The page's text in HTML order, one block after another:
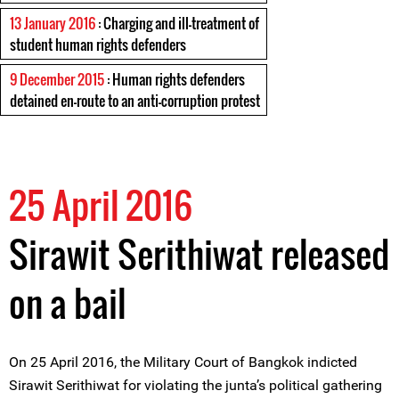
13 January 2016: Charging and ill-treatment of
student human rights defenders
9 December 2015: Human rights defenders
detained en-route to an anti-corruption protest
25 April 2016
Sirawit Serithiwat released
on a bail
On 25 April 2016, the Military Court of Bangkok indicted
Sirawit Serithiwat for violating the junta’s political gathering